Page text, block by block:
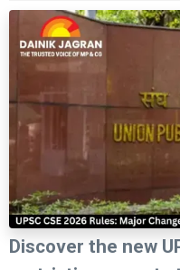
Discover the new